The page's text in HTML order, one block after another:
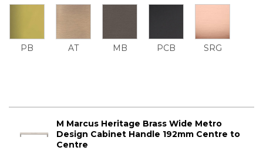
PB AT MB PCB SRG
M Marcus Heritage Brass Wide Metro
Design Cabinet Handle 192mm Centre to
Centre